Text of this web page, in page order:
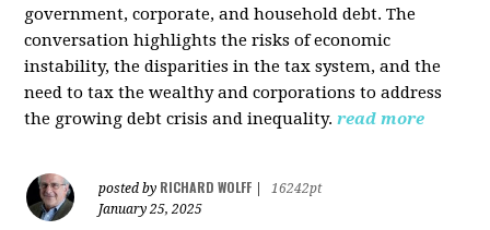
government, corporate, and household debt. The
conversation highlights the risks of economic
instability, the disparities in the tax system, and the
need to tax the wealthy and corporations to address
the growing debt crisis and inequality. read more
posted by RICHARD WOLFF
16242pt
January 25, 2025